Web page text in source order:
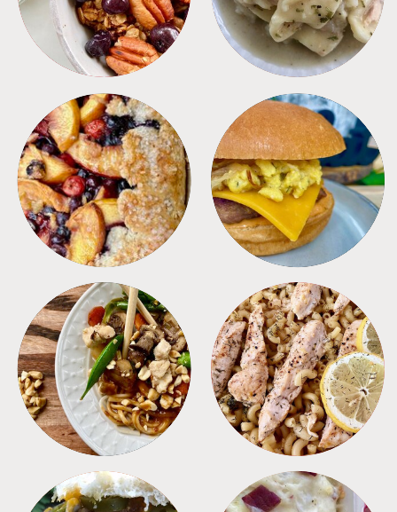
DESSERTS FREEZER FOODS
MEALS PASTA